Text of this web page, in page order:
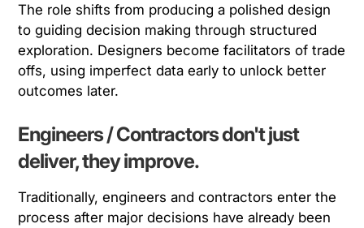
The role shifts from producing a polished design
to guiding decision making through structured
exploration. Designers become facilitators of trade
offs, using imperfect data early to unlock better
outcomes later.
Engineers / Contractors don't just
deliver, they improve.
Traditionally, engineers and contractors enter the
process after major decisions have already been